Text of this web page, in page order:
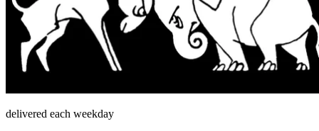
delivered each weekday